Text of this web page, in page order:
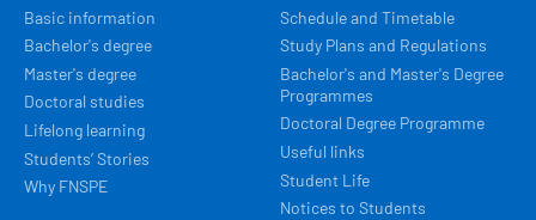
Basic information
Bachelor's degree
Master's degree
Doctoral studies
Lifelong learning
Students’ Stories
Why FNSPE
Schedule and Timetable
Study Plans and Regulations
Bachelor's and Master's Degree
Programmes
Doctoral Degree Programme
Useful links
Student Life
Notices to Students